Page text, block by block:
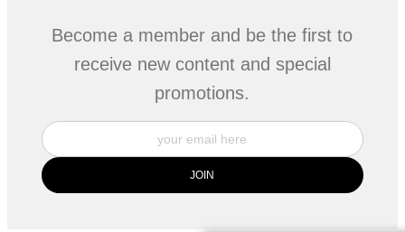
Become a member and be the first to
receive new content and special
promotions.